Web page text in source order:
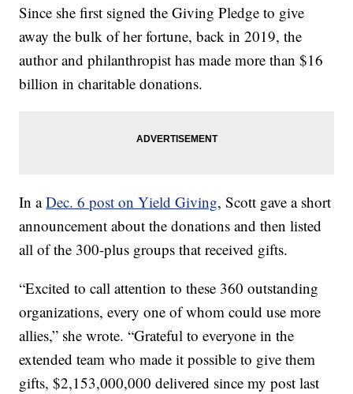
Since she first signed the Giving Pledge to give
away the bulk of her fortune, back in 2019, the
author and philanthropist has made more than $16
billion in charitable donations.
In aDec. 6 post on Yield Giving, Scott gave a short
announcement about the donations and then listed
all of the 300-plus groups that received gifts.
“Excited to call attention to these 360 outstanding
organizations, every one of whom could use more
allies,” she wrote. “Grateful to everyone in the
extended team who made it possible to give them
gifts, $2,153,000,000 delivered since my post last